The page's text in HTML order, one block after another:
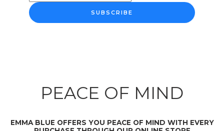
SUBSCRIBE
PEACE OF MIND
EMMA BLUE OFFERS YOU PEACE OF MIND WITH EVERY